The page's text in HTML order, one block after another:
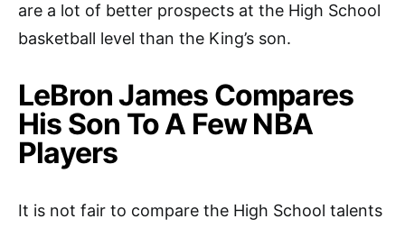
are a lot of better prospects at the High School
basketball level than the King’s son.
LeBron James Compares
His Son To A Few NBA
Players
It is not fair to compare the High School talents